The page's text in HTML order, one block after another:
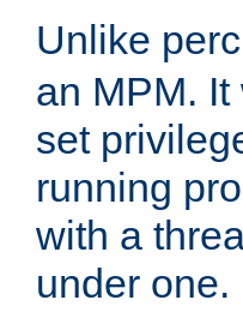
Unlike
an MPM. It
set
running
with a
under one.